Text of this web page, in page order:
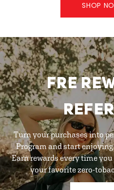
SHOP
FRE
Turn your purchases into
Program and start
Earn rewards every time
your favorite zero-